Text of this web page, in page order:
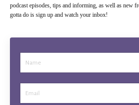
podcast episodes, tips and informing, as well as new
gotta do is sign up and watch your inbox!